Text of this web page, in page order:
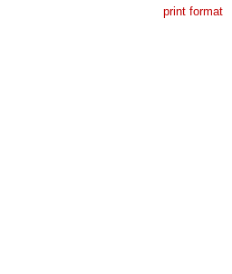
print format